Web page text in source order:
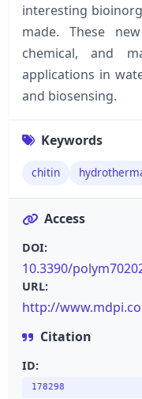
interesting
made. These
chemical, and
applications in
and biosensing.
Keywords
chitin
Access
DOI:
10.3390/
URL:
http://
Citation
ID:
178298